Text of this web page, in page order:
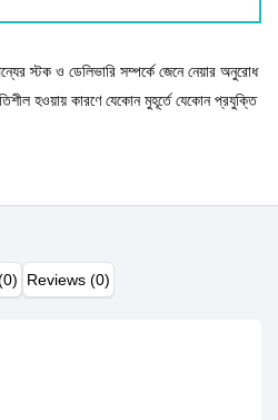
স্টক ও ডেলিভারি সম্পর্কে জেনে নেয়ার অনুরোধ
হওয়ায় কারণে যেকোন মুহূর্তে যেকোন প্রযুক্তি
Reviews (0)